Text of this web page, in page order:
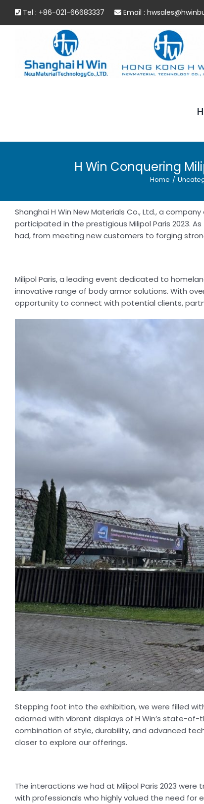
Tel : +86-021-66683337 Email :
H Win Conquering
Home /
Shanghai H Win New Materials Co., Ltd., a
participated in the prestigious Milipol Paris 2023.
had, from meeting new customers to forging
Milipol Paris, a leading event dedicated to
innovative range of body armor solutions. With
opportunity to connect with potential clients,
Stepping foot into the exhibition, we were filled
adorned with vibrant displays of H Win’s state-
combination of style, durability, and advanced
closer to explore our offerings.
The interactions we had at Milipol Paris 2023
with professionals who highly valued the need